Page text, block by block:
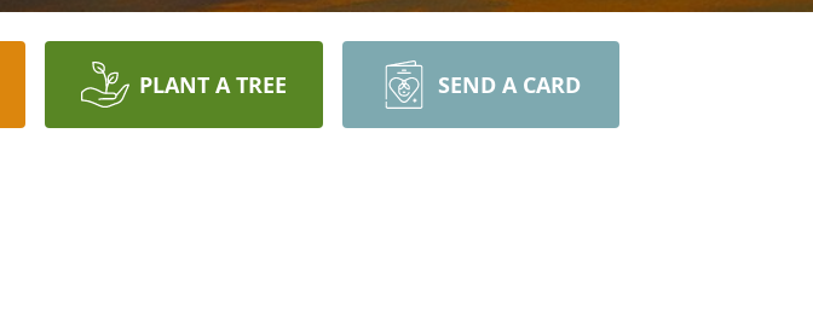
PLANT A TREE SEND A CARD